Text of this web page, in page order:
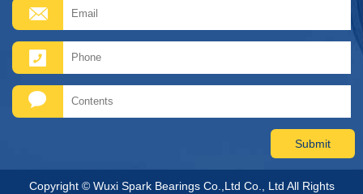
Copyright © Wuxi Spark Bearings Co.,Ltd Co., Ltd All Rights